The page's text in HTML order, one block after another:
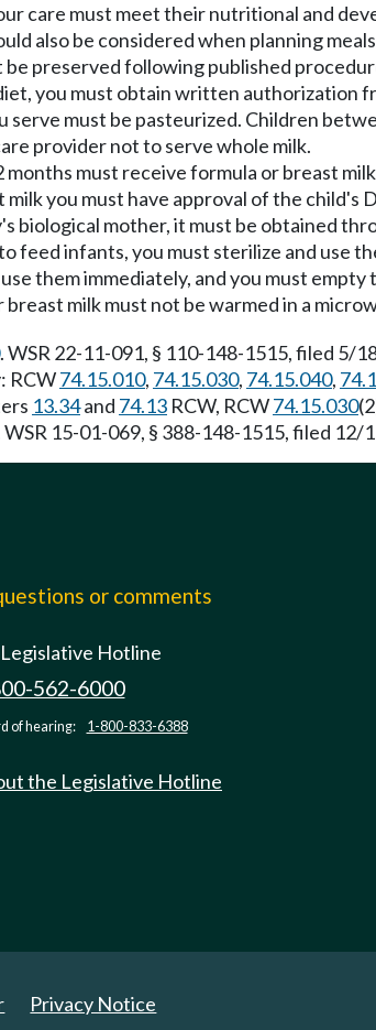
care must meet their nutritional and
also be considered when planning
be preserved following published
you must obtain written authorization
serve must be pasteurized. Children
provider not to serve whole milk.
months must receive formula or breast
you must have approval of the
biological mother, it must be obtained
feed infants, you must sterilize and use
them immediately, and you must
milk must not be warmed in a
. WSR 22-11-091, § 110-148-1515, filed
RCW74.15.010, 74.15.030, 74.15.040,
13.34and 74.13 RCW, RCW74.15.030
WSR 15-01-069, § 388-148-1515, filed
or comments
Hotline
562-6000
of hearing: 1-800-833-6388
the Legislative Hotline
Privacy Notice